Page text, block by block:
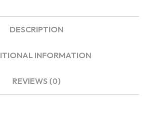
DESCRIPTION
INFORMATION
REVIEWS (0)